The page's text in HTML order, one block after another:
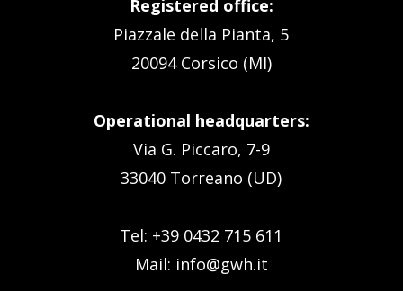
Registered office:
Piazzale della Pianta, 5
20094 Corsico (MI)
Operational headquarters:
Via G. Piccaro, 7-9
33040 Torreano (UD)
Tel: +39 0432 715 611
Mail: info@gwh.it